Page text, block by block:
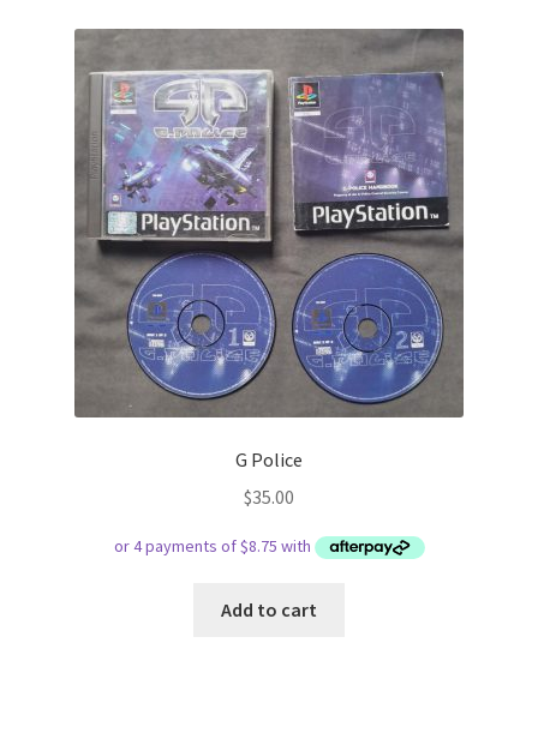
G Police
$35.00
Add to cart